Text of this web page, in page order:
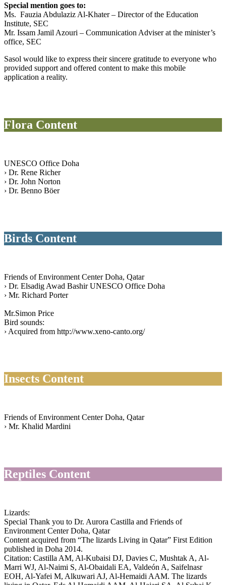
Special mention goes to:
Ms. Fauzia Abdulaziz Al-Khater – Director of the Education
Institute, SEC
Mr. Issam Jamil Azouri – Communication Adviser at the minister’s
office, SEC
Sasol would like to express their sincere gratitude to everyone who
provided support and offered content to make this mobile
application a reality.
Flora Content
UNESCO Office Doha
› Dr. Rene Richer
› Dr. John Norton
› Dr. Benno Böer
Birds Content
Friends of Environment Center Doha, Qatar
› Dr. Elsadig Awad Bashir UNESCO Office Doha
› Mr. Richard Porter
Mr.Simon Price
Bird sounds:
› Acquired from http://www.xeno-canto.org/
Insects Content
Friends of Environment Center Doha, Qatar
› Mr. Khalid Mardini
Reptiles Content
Lizards:
Special Thank you to Dr. Aurora Castilla and Friends of
Environment Center Doha, Qatar
Content acquired from “The lizards Living in Qatar” First Edition
published in Doha 2014.
Citation: Castilla AM, Al-Kubaisi DJ, Davies C, Mushtak A, Al-
Marri WJ, Al-Naimi S, Al-Obaidali EA, Valdeón A, Saifelnasr
EOH, Al-Yafei M, Alkuwari AJ, Al-Hemaidi AAM. The lizards